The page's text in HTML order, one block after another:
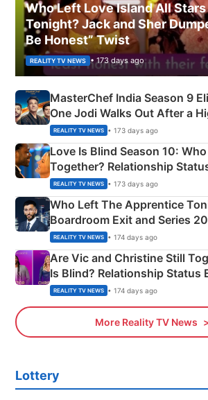
Who Left Love Island All
Tonight? Jack and Sher
Be Honest” Twist
REALITY TV NEWS • 173 days ago
MasterChef India Season 9
One Jodi Walks Out After a
Apron Challenge
REALITY TV NEWS • 173 days ago
Love Is Blind Season 10:
Together? Relationship
Couple Explained
REALITY TV NEWS • 173 days ago
Who Left The Apprentice
Boardroom Exit and Series
REALITY TV NEWS • 174 days ago
Are Vic and Christine Still
Is Blind? Relationship Status
REALITY TV NEWS • 174 days ago
More Reality TV News
Lottery